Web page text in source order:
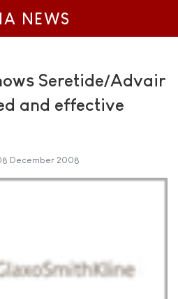
NEWS
Seretide/Advair
and effective
December 2008